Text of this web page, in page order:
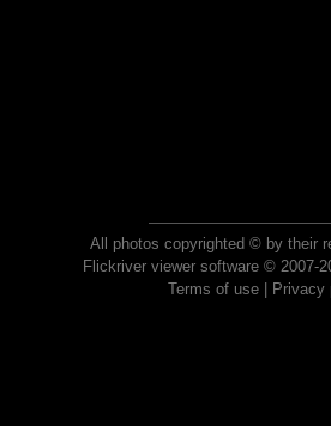
All photos copyrighted © by their
Flickriver viewer software © 2007-
Terms of use| Privacy